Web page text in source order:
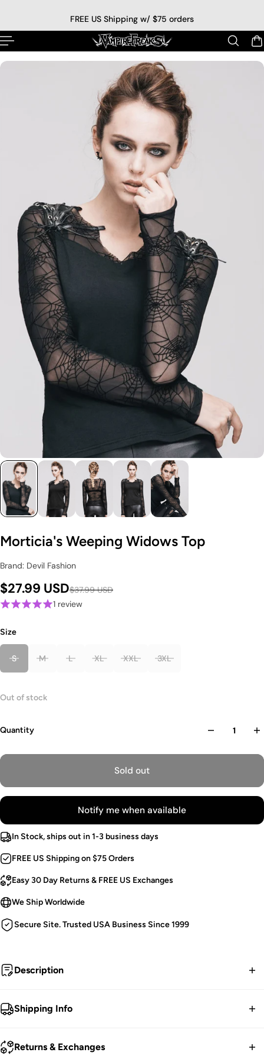
FREE US Shipping w/ $75 orders
Morticia's Weeping Widows Top
Brand: Devil Fashion
$27.99 USD$37.99 USD
1 review
Size
S M L XL XXL 3XL
Out of stock
Quantity
Sold out
Notify me when available
In Stock, ships out in 1-3 business days
FREE US Shipping on $75 Orders
Easy 30 Day Returns & FREE US Exchanges
We Ship Worldwide
Secure Site. Trusted USA Business Since 1999
Description
"What is normal for the spider is chaos for the fly." -
Morticia Addams
Cobweb Top.
Shipping Info
FREE contiguous US Shipping on orders over $75.
Returns & Exchanges